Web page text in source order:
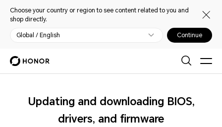
Choose your country or region to see content related to you and
shop directly.
Global / English Continue
Updating and downloading BIOS,
drivers, and firmware